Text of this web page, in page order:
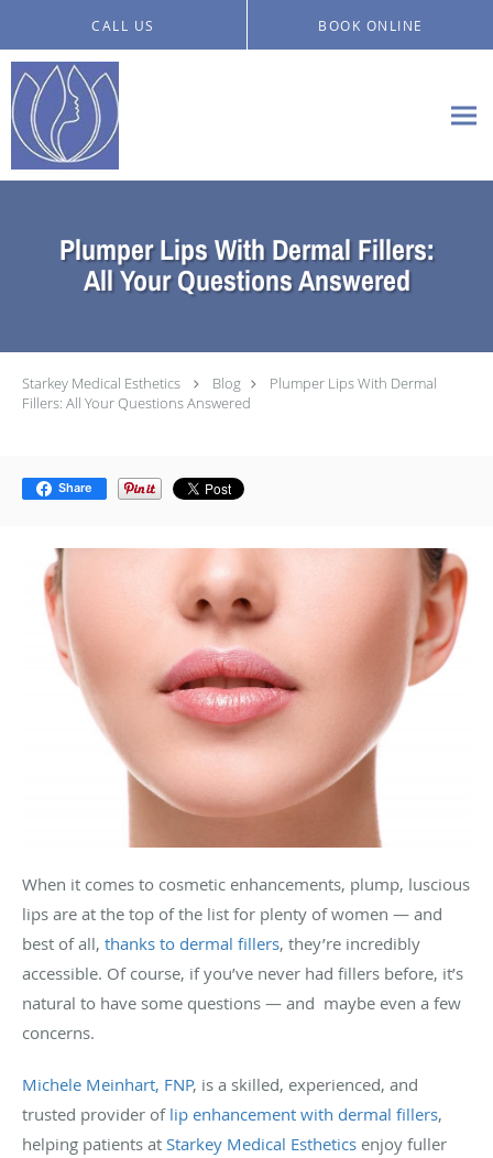
CALL US BOOK ONLINE
Plumper Lips With Dermal Fillers:
All Your Questions Answered
Starkey Medical Esthetics Blog
Plumper Lips With Dermal
Fillers: All Your Questions Answered
Share
When it comes to cosmetic enhancements, plump, luscious
lips are at the top of the list for plenty of women — and
best of all, thanks to dermal fillers, they’re incredibly
accessible. Of course, if you’ve never had fillers before, it’s
natural to have some questions — and maybe even a few
concerns.
Michele Meinhart, FNP, is a skilled, experienced, and
trusted provider of lip enhancement with dermal fillers,
helping patients at Starkey Medical Esthetics enjoy fuller